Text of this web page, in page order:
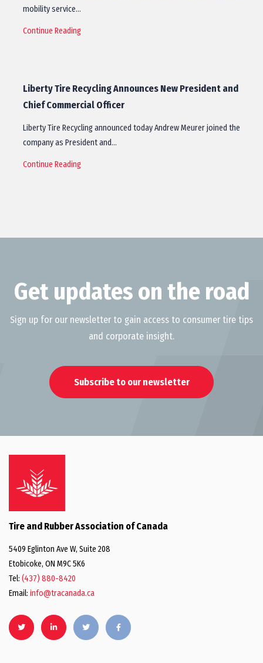
mobility service…
Continue Reading
Liberty Tire Recycling Announces New President and
Chief Commercial Officer
Liberty Tire Recycling announced today Andrew Meurer joined the
company as President and…
Continue Reading
Get updates on the road
Sign up for our newsletter to gain access to consumer tire tips
and corporate insight.
Subscribe to our newsletter
Tire and Rubber Association of Canada
5409 Eglinton Ave W, Suite 208
Etobicoke, ON M9C 5K6
Tel: (437) 880-8420
Email: info@tracanada.ca